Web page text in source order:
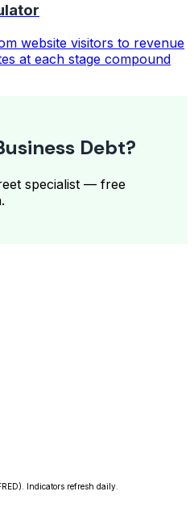
website visitors to revenue
at each stage compound
Debt?
specialist — free
Indicators refresh daily.